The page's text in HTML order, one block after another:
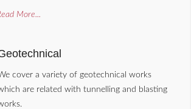
More...
cover a variety of geotechnical works
are related with tunnelling and blasting